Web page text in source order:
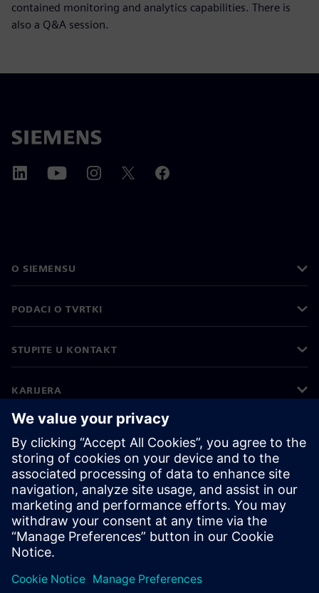
contained monitoring and analytics capabilities. There is
also a Q&A session.
O SIEMENSU
PODACI O TVRTKI
STUPITE U KONTAKT
KARIJERA
©Siemens 2026
Korporativne informacije
Obavijest o privatnosti
Obavijest o kolačićima
Uvjeti korištenja